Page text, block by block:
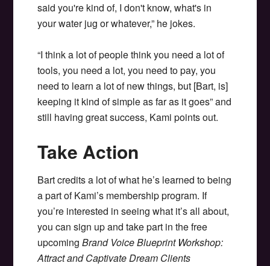
said you're kind of, I don't know, what's in
your water jug or whatever,” he jokes.
“I think a lot of people think you need a lot of
tools, you need a lot, you need to pay, you
need to learn a lot of new things, but [Bart, is]
keeping it kind of simple as far as it goes” and
still having great success, Kami points out.
Take Action
Bart credits a lot of what he’s learned to being
a part of Kami’s membership program. If
you’re interested in seeing what it’s all about,
you can sign up and take part in the free
upcomingBrand Voice Blueprint Workshop:
Attract and Captivate Dream Clients